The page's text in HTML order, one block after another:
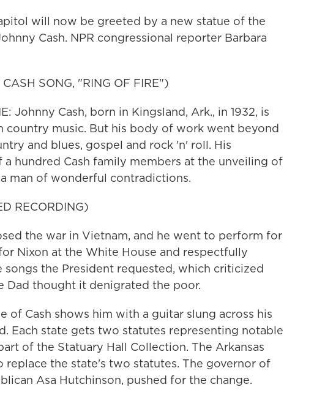
will now be greeted by a new statue of the
Cash. NPR congressional reporter Barbara
SONG, "RING OF FIRE")
Johnny Cash, born in Kingsland, Ark., in 1932, is
country music. But his body of work went beyond
and blues, gospel and rock 'n' roll. His
a hundred Cash family members at the unveiling of
man of wonderful contradictions.
RECORDING)
the war in Vietnam, and he went to perform for
Nixon at the White House and respectfully
the President requested, which criticized
Dad thought it denigrated the poor.
of Cash shows him with a guitar slung across his
Each state gets two statutes representing notable
of the Statuary Hall Collection. The Arkansas
replace the state's two statutes. The governor of
Asa Hutchinson, pushed for the change.